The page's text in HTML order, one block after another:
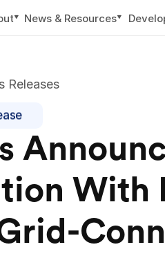
▼ News & Resources▼
Releases
With